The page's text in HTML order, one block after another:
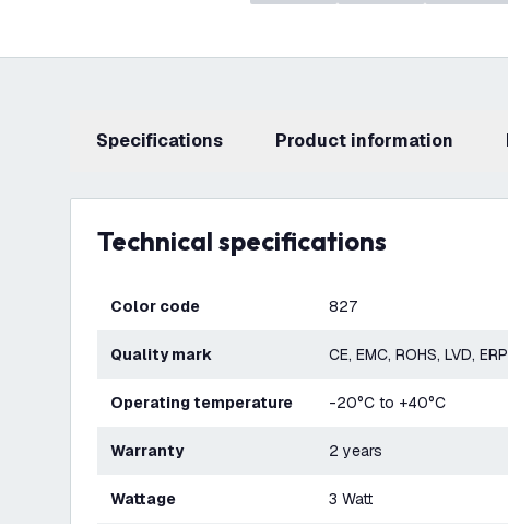
Specifications product information
Technical specifications
Color code 827
Quality mark CE, EMC, ROHS, LVD, ERP
Operating temperature -20°C to +40°C
Warranty 2 years
Wattage 3 Watt